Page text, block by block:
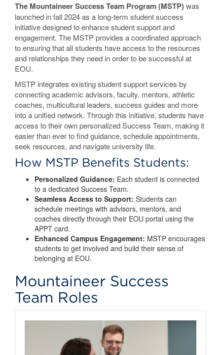
The Mountaineer Success Team Program (MSTP)was
launched in fall 2024 as a long-term student success
initiative designed to enhance student support and
engagement. The MSTP provides a coordinated approach
to ensuring that all students have access to the resources
and relationships they need in order to be successful at
EOU.
MSTP integrates existing student support services by
connecting academic advisors, faculty, mentors, athletic
coaches, multicultural leaders, success guides and more
into a unified network. Through this initiative, students have
access to their own personalized Success Team, making it
easier than ever to find guidance, schedule appointments,
seek resources, and navigate university life.
How MSTP Benefits Students:
Personalized Guidance: Each student is connected
to a dedicated Success Team.
Seamless Access to Support: Students can
schedule meetings with advisors, mentors, and
coaches directly through their EOU portal using the
APPT card.
Enhanced Campus Engagement: MSTP encourages
students to get involved and build their sense of
belonging at EOU.
Mountaineer Success
Team Roles